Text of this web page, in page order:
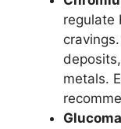
regulate
metals.